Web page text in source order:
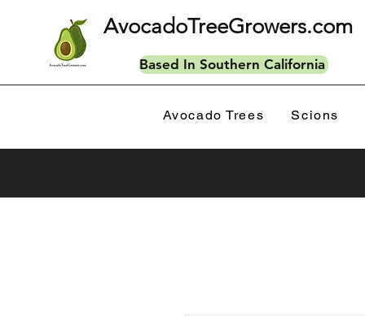
AvocadoTreeGrowers.com
Based In Southern California
Avocado Trees Scions